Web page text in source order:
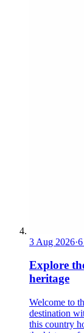
3 Aug 2026·
Explore
heritage
Welcome to
destination
this country